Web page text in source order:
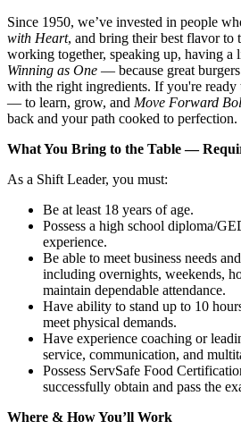
Since 1950, we’ve invested in people
with Heart, and bring their best flavor to
working together, speaking up, having a
Winning as One — because great
with the right ingredients. If you're
— to learn, grow, and Move Forward
back and your path cooked to perfection.
What You Bring to the Table —
As a Shift Leader, you must:
Be at least 18 years of age.
Possess a high school diploma/
experience.
Be able to meet business needs
including overnights, weekends,
maintain dependable attendance.
Have ability to stand up to 10
meet physical demands.
Have experience coaching or
service, communication, and
Possess ServSafe Food
successfully obtain and pass the
Where & How You’ll Work